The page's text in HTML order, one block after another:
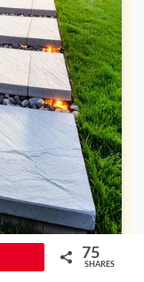
gives
75
SHARES